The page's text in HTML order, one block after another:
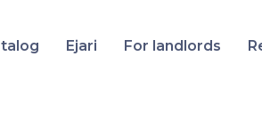
Ejari For landlords